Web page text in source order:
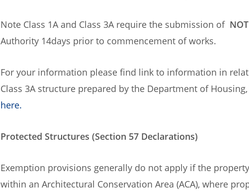
Note Class 1A and Class 3A require the submission of
Authority 14days prior to commencement of works.
For your information please find link to information in
Class 3A structure prepared by the Department of
here.
Protected Structures (Section 57 Declarations)
Exemption provisions generally do not apply if the
within an Architectural Conservation Area (ACA), where